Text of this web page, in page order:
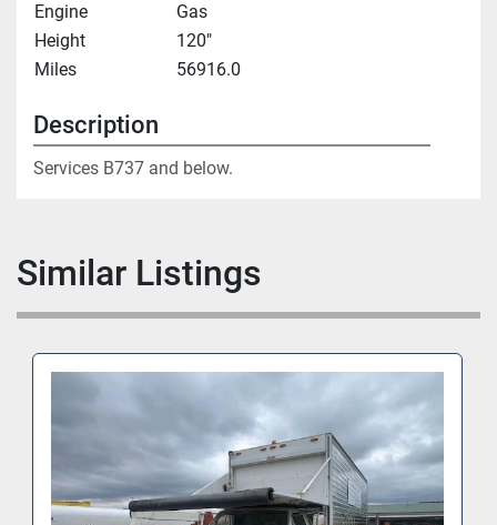
Engine
Gas
Height
120"
Miles
56916.0
Description
Services B737 and below.
Similar Listings